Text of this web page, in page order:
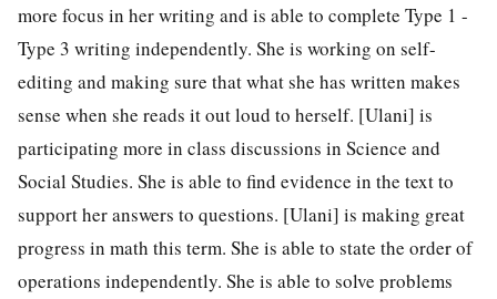
more focus in her writing and is able to complete Type 1 -
Type 3 writing independently. She is working on self-
editing and making sure that what she has written makes
sense when she reads it out loud to herself. [Ulani] is
participating more in class discussions in Science and
Social Studies. She is able to find evidence in the text to
support her answers to questions. [Ulani] is making great
progress in math this term. She is able to state the order of
operations independently. She is able to solve problems